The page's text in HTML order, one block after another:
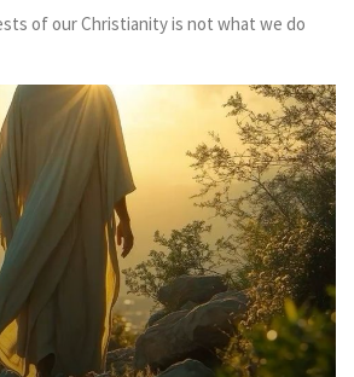
of our Christianity is not what we do